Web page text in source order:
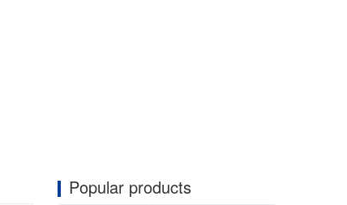
Popular products